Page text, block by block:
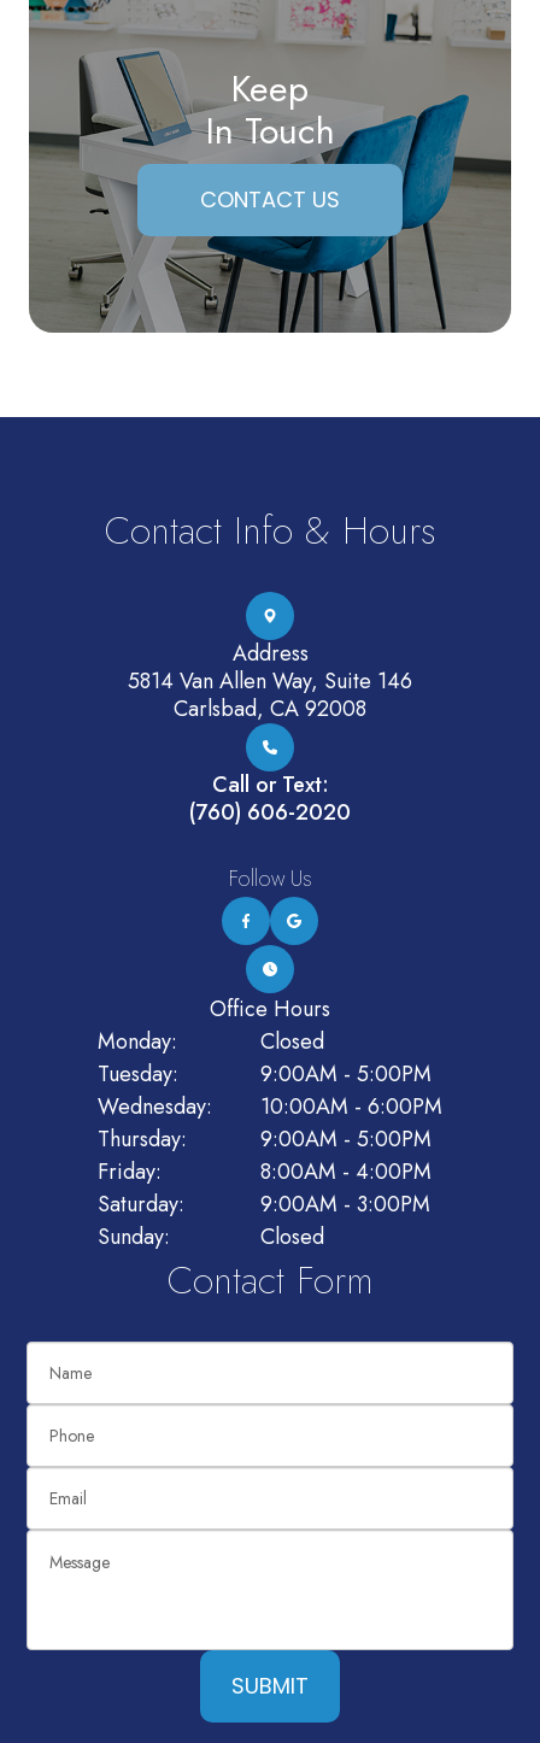
Keep
In Touch
CONTACT US
Contact Info & Hours
Address
5814 Van Allen Way, Suite 146
Carlsbad, CA 92008
Call or Text:
(760) 606-2020
Follow Us
Office Hours
Monday:
Closed
Tuesday:
9:00AM - 5:00PM
Wednesday:
10:00AM - 6:00PM
Thursday:
9:00AM - 5:00PM
Friday:
8:00AM - 4:00PM
Saturday:
9:00AM - 3:00PM
Sunday:
Closed
Contact Form
SUBMIT